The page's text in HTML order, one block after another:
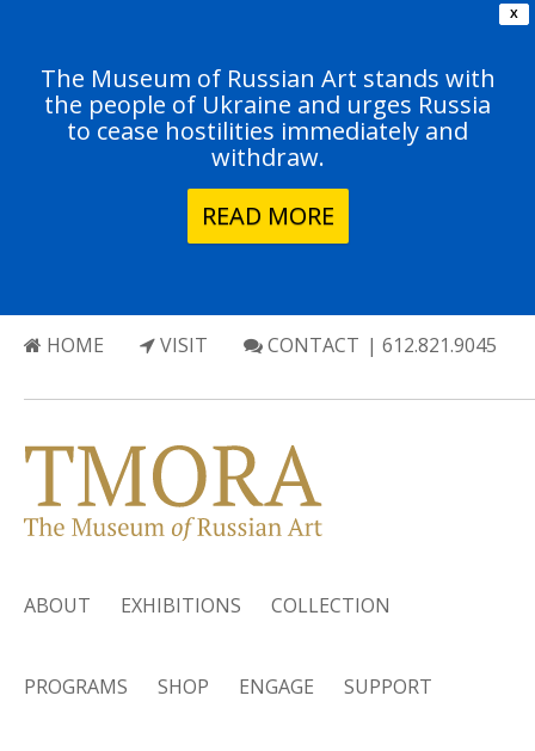
X
The Museum of Russian Art stands with
the people of Ukraine and urges Russia
to cease hostilities immediately and
withdraw.
READ MORE
HOME VISIT CONTACT | 612.821.9045
ABOUT EXHIBITIONS COLLECTION
PROGRAMS SHOP ENGAGE SUPPORT